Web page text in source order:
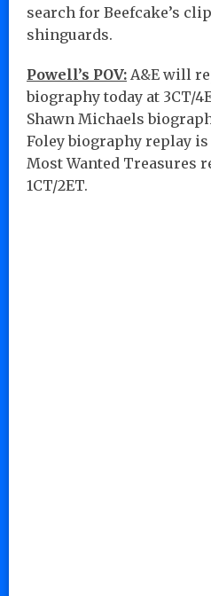
search for Beefcake’s
shinguards.
Powell’s POV: A&E will
biography today at 3CT/
Shawn Michaels
Foley biography replay is
Most Wanted Treasures
1CT/2ET.